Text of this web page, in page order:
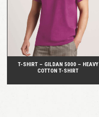
T-SHIRT – GILDAN 5000 – HEAVY
COTTON T-SHIRT